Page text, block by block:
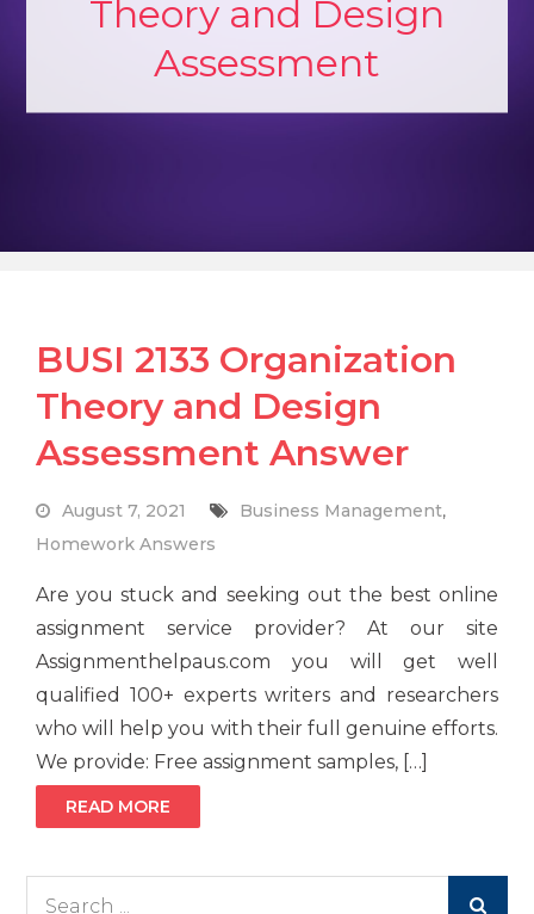
Theory and Design
Assessment
BUSI 2133 Organization
Theory and Design
Assessment Answer
August 7, 2021 Business Management,
Homework Answers
Are you stuck and seeking out the best online
assignment service provider? At our site
Assignmenthelpaus.com you will get well
qualified 100+ experts writers and researchers
who will help you with their full genuine efforts.
We provide: Free assignment samples, […]
READ MORE